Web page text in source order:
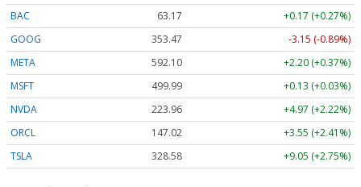
BAC
63.17
+0.17 (+0.27%)
GOOG
353.47
-3.15 (-0.89%)
META
592.10
+2.20 (+0.37%)
MSFT
499.99
+0.13 (+0.03%)
NVDA
223.96
+4.97 (+2.22%)
ORCL
147.02
+3.55 (+2.41%)
TSLA
328.58 +9.05 (+2.75%)